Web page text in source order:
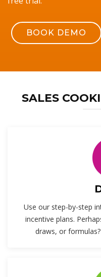
BOOK DEMO
SALES
Use our step-by-step
incentive plans.
draws, or